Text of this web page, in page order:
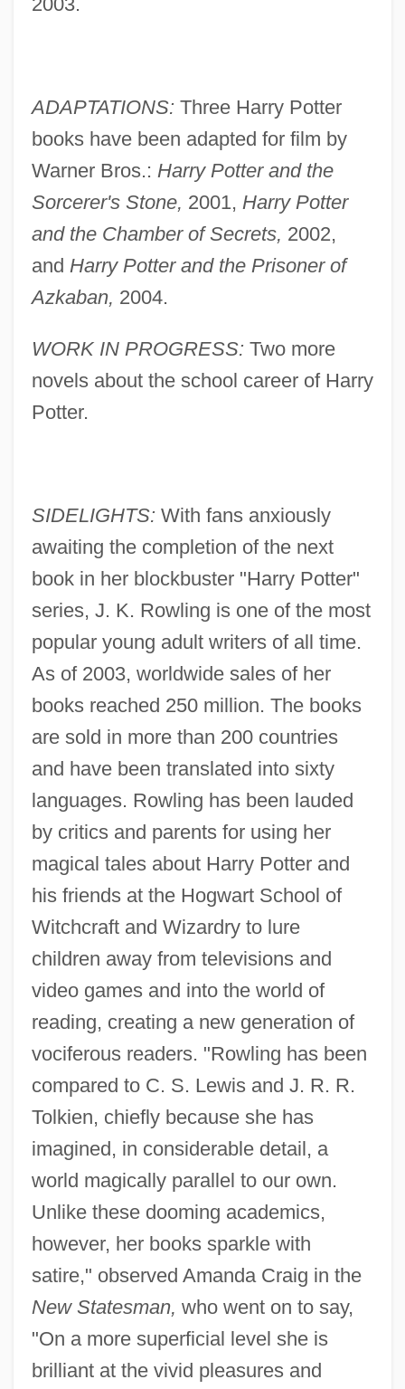
ADAPTATIONS: Three Harry Potter
books have been adapted for film by
Warner Bros.: Harry Potter and the
Sorcerer's Stone, 2001, Harry Potter
and the Chamber of Secrets, 2002,
and Harry Potter and the Prisoner of
Azkaban, 2004.
WORK IN PROGRESS: Two more
novels about the school career of Harry
Potter.
SIDELIGHTS: With fans anxiously
awaiting the completion of the next
book in her blockbuster "Harry Potter"
series, J. K. Rowling is one of the most
popular young adult writers of all time.
As of 2003, worldwide sales of her
books reached 250 million. The books
are sold in more than 200 countries
and have been translated into sixty
languages. Rowling has been lauded
by critics and parents for using her
magical tales about Harry Potter and
his friends at the Hogwart School of
Witchcraft and Wizardry to lure
children away from televisions and
video games and into the world of
reading, creating a new generation of
vociferous readers. "Rowling has been
compared to C. S. Lewis and J. R. R.
Tolkien, chiefly because she has
imagined, in considerable detail, a
world magically parallel to our own.
Unlike these dooming academics,
however, her books sparkle with
satire," observed Amanda Craig in the
New Statesman, who went on to say,
"On a more superficial level she is
brilliant at the vivid pleasures and